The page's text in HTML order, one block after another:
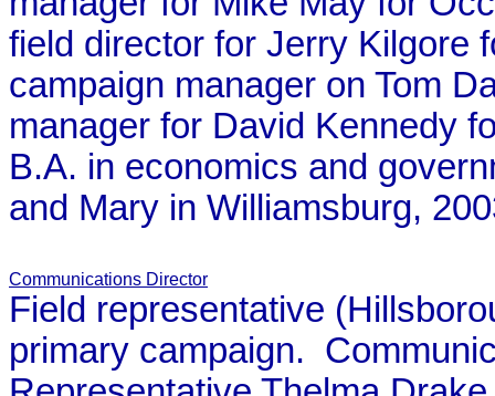
field director for Jerry Kilgore
campaign manager on Tom
manager for David Kennedy
B.A. in economics and
and Mary in Williamsburg,
Communications Director
Field representative
primary campaign.